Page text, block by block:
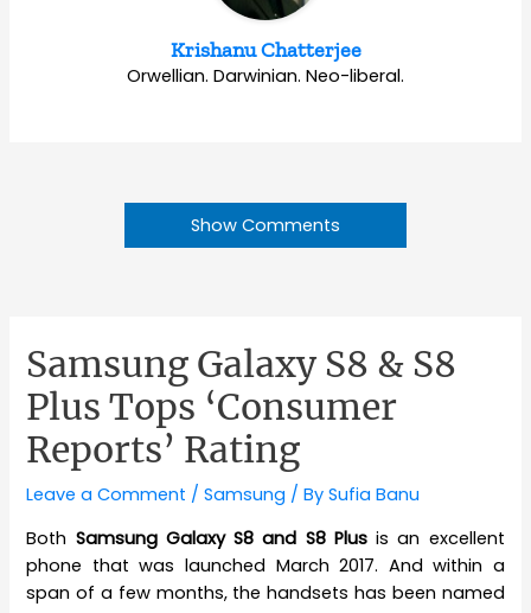
Krishanu Chatterjee
Orwellian. Darwinian. Neo-liberal.
Show Comments
Samsung Galaxy S8 & S8
Plus Tops ‘Consumer
Reports’ Rating
Leave a Comment /Samsung / BySufia Banu
Both Samsung Galaxy S8 and S8 Plusis an excellent
phone that was launched March 2017. And within a
span of a few months, the handsets has been named